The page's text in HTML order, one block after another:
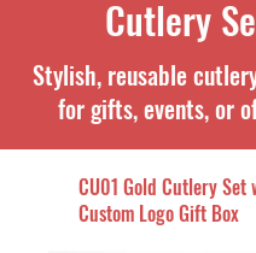
Cutlery
Stylish, reusable
for gifts, events, or
CU01 Gold Cutlery Set
Custom Logo Gift Box